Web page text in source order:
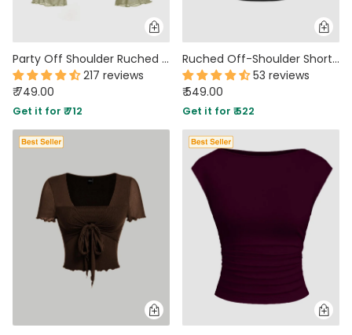
Party Off Shoulder Ruched Flared Full Sleeve Top in Green
217 reviews
₹ 749.00
Get it for ₹ 712
Ruched Off-Shoulder Short Sleeve Crop Top In Black
53 reviews
₹ 549.00
Get it for ₹ 522